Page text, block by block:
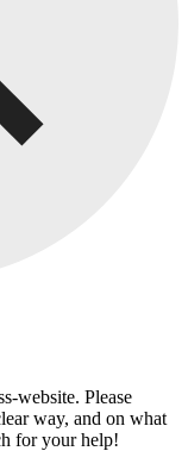
website. Please
way, and on what
for your help!